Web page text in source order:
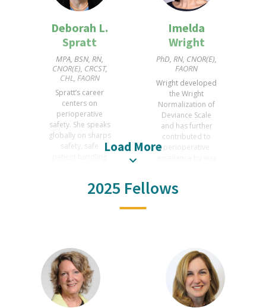
Deborah L.
Spratt
MPA, BSN, RN,
CNOR(E), CRCST,
CHL, FAORN
Spratt’s career
centers on
perioperative
safety. She speaks
globally on sharps
safety, safe
President 2012-13
Imelda
Wright
PhD, RN, CNOR(E),
FAORN
Wright developed
the Wright
Normalization of
Deviance Scale
and has further
contributed to
perioperative
Wright is awarded
Load More
2025 Fellows